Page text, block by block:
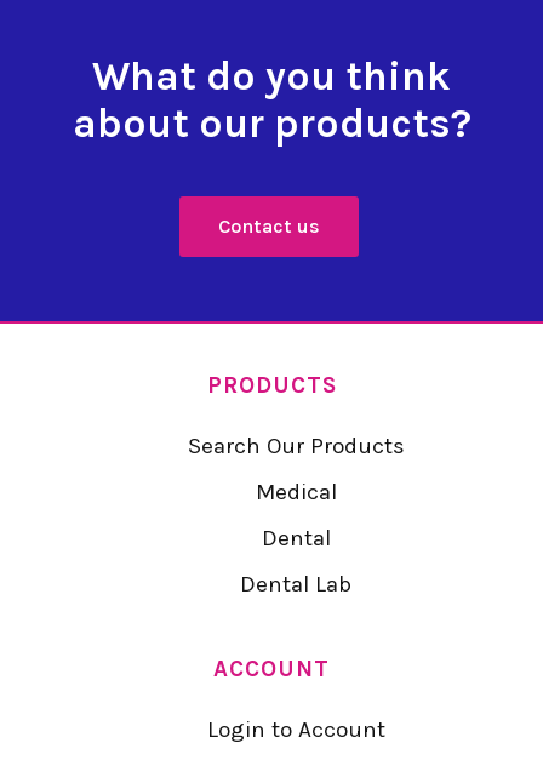
What do you think
about our products?
Contact us
PRODUCTS
Search Our Products
Medical
Dental
Dental Lab
ACCOUNT
Login to Account